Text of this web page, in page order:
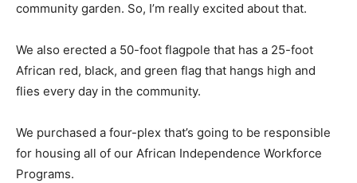
community garden. So, I’m really excited about that.
We also erected a 50-foot flagpole that has a 25-foot
African red, black, and green flag that hangs high and
flies every day in the community.
We purchased a four-plex that’s going to be responsible
for housing all of our African Independence Workforce
Programs.